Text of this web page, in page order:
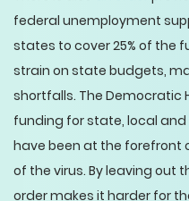
federal unemployment
states to cover 25% of the
strain on state budgets,
shortfalls. The Democratic
funding for state, local
have been at the forefront
of the virus. By leaving out
order makes it harder for